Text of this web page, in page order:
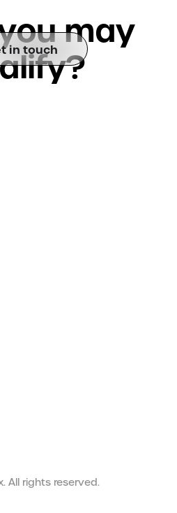
in touch
oumay
lify?
All rights reserved.